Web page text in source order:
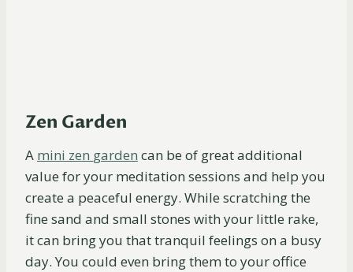
Zen Garden
A mini zen garden can be of great additional
value for your meditation sessions and help you
create a peaceful energy. While scratching the
fine sand and small stones with your little rake,
it can bring you that tranquil feelings on a busy
day. You could even bring them to your office